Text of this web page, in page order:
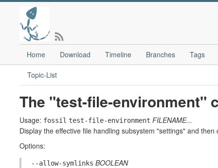
Home Download Timeline Branches Tags
Topic-List
The "test-file-environment"
Usage: fossil test-file-environment FILENAME...
Display the effective file handling subsystem "settings" and
Options:
--allow-symlinks BOOLEAN